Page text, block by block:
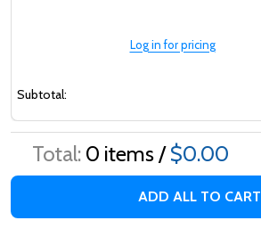
Log in for pricing
Subtotal:
Total: 0 items /$0.00
ADD ALL TO CART